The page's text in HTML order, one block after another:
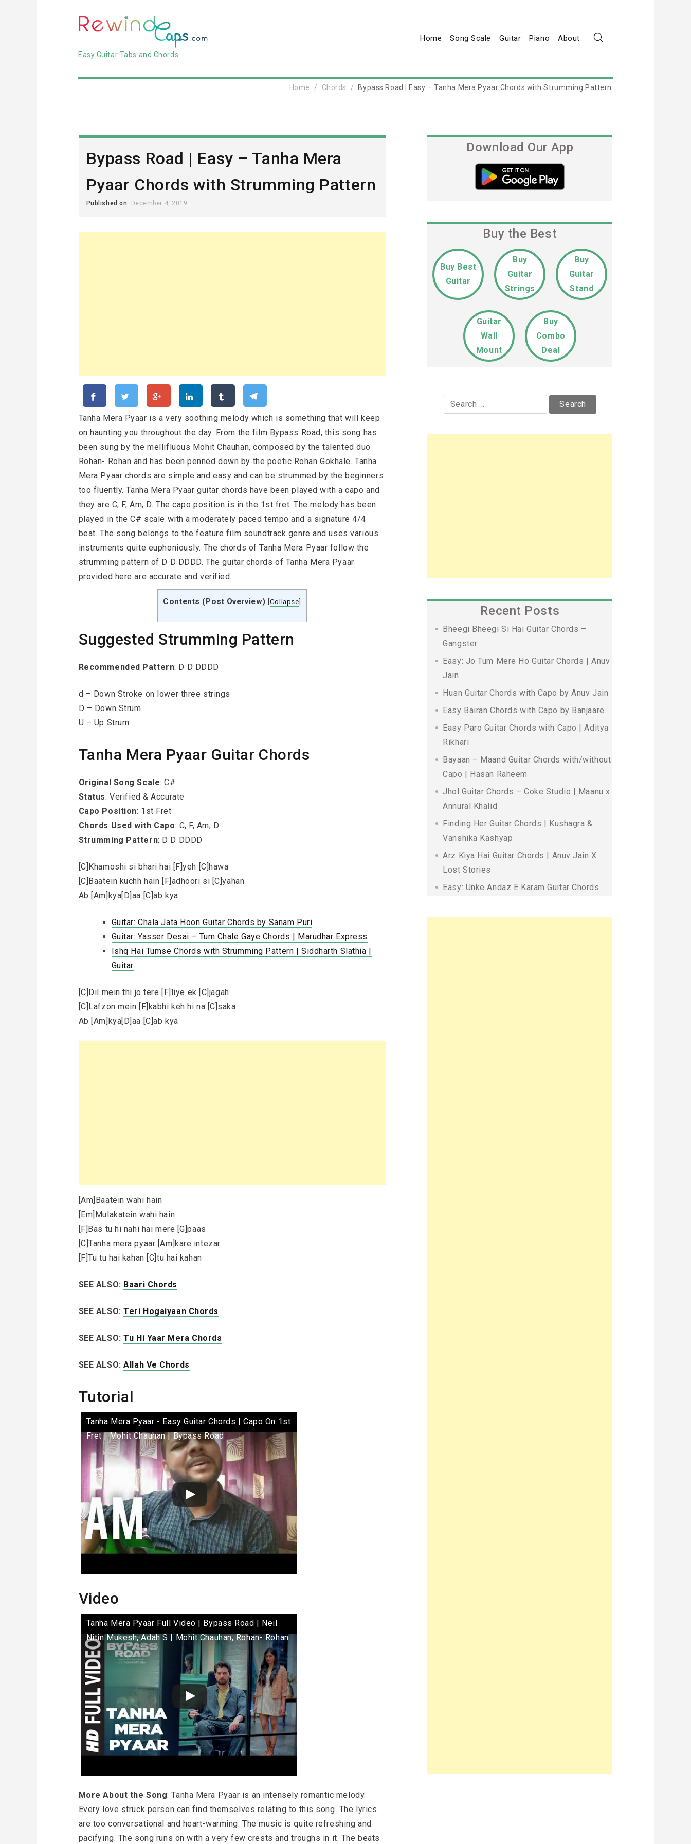
Easy Guitar Tabs and Chords
Home Song Scale Guitar Piano About
Home Chords Bypass Road | Easy – Tanha Mera Pyaar Chords with Strumming Pattern
Bypass Road | Easy – Tanha Mera
Pyaar Chords with Strumming Pattern
Published on: December 4, 2019
Tanha Mera Pyaar is a very soothing melody which is something that will keep
on haunting you throughout the day. From the film Bypass Road, this song has
been sung by the mellifluous Mohit Chauhan, composed by the talented duo
Rohan- Rohan and has been penned down by the poetic Rohan Gokhale. Tanha
Mera Pyaar chords are simple and easy and can be strummed by the beginners
too fluently. Tanha Mera Pyaar guitar chords have been played with a capo and
they are C, F, Am, D. The capo position is in the 1st fret. The melody has been
played in the C# scale with a moderately paced tempo and a signature 4/4
beat. The song belongs to the feature film soundtrack genre and uses various
instruments quite euphoniously. The chords of Tanha Mera Pyaar follow the
strumming pattern of D D DDDD. The guitar chords of Tanha Mera Pyaar
provided here are accurate and verified.
Contents (Post Overview) [Collapse]
Suggested Strumming Pattern
Recommended Pattern: D D DDDD
d – Down Stroke on lower three strings
D – Down Strum
U – Up Strum
Tanha Mera Pyaar Guitar Chords
Original Song Scale: C#
Status: Verified & Accurate
Capo Position: 1st Fret
Chords Used with Capo: C, F, Am, D
Strumming Pattern: D D DDDD
[C]Khamoshi si bhari hai [F]yeh [C]hawa
[C]Baatein kuchh hain [F]adhoori si [C]yahan
Ab [Am]kya[D]aa [C]ab kya
Guitar: Chala Jata Hoon Guitar Chords by Sanam Puri
Guitar: Yasser Desai – Tum Chale Gaye Chords | Marudhar Express
Ishq Hai Tumse Chords with Strumming Pattern | Siddharth Slathia |
Guitar
[C]Dil mein thi jo tere [F]liye ek [C]jagah
[C]Lafzon mein [F]kabhi keh hi na [C]saka
Ab [Am]kya[D]aa [C]ab kya
[Am]Baatein wahi hain
[Em]Mulakatein wahi hain
[F]Bas tu hi nahi hai mere [G]paas
[C]Tanha mera pyaar [Am]kare intezar
[F]Tu tu hai kahan [C]tu hai kahan
SEE ALSO: Baari Chords
SEE ALSO:Teri Hogaiyaan Chords
SEE ALSO:Tu Hi Yaar Mera Chords
SEE ALSO:Allah Ve Chords
Tutorial
Tanha Mera Pyaar - Easy Guitar Chords | Capo On 1st
Fret | Mohit Chauhan | Bypass Road
Video
Tanha Mera Pyaar Full Video | Bypass Road | Neil
Nitin Mukesh, Adah S | Mohit Chauhan, Rohan- Rohan
More About the Song: Tanha Mera Pyaar is an intensely romantic melody.
Every love struck person can find themselves relating to this song. The lyrics
are too conversational and heart-warming. The music is quite refreshing and
pacifying. The song runs on with a very few crests and troughs in it. The beats
Download Our App
Buy the Best
Buy Best
Guitar
Buy
Guitar
Strings
Buy
Guitar
Stand
Guitar
Wall
Mount
Buy
Combo
Deal
Search
for:
Recent Posts
Bheegi Bheegi Si Hai Guitar Chords –
Gangster
Easy: Jo Tum Mere Ho Guitar Chords | Anuv
Jain
Husn Guitar Chords with Capo by Anuv Jain
Easy Bairan Chords with Capo by Banjaare
Easy Paro Guitar Chords with Capo | Aditya
Rikhari
Bayaan – Maand Guitar Chords with/without
Capo | Hasan Raheem
Jhol Guitar Chords – Coke Studio | Maanu x
Annural Khalid
Finding Her Guitar Chords | Kushagra &
Vanshika Kashyap
Arz Kiya Hai Guitar Chords | Anuv Jain X
Lost Stories
Easy: Unke Andaz E Karam Guitar Chords